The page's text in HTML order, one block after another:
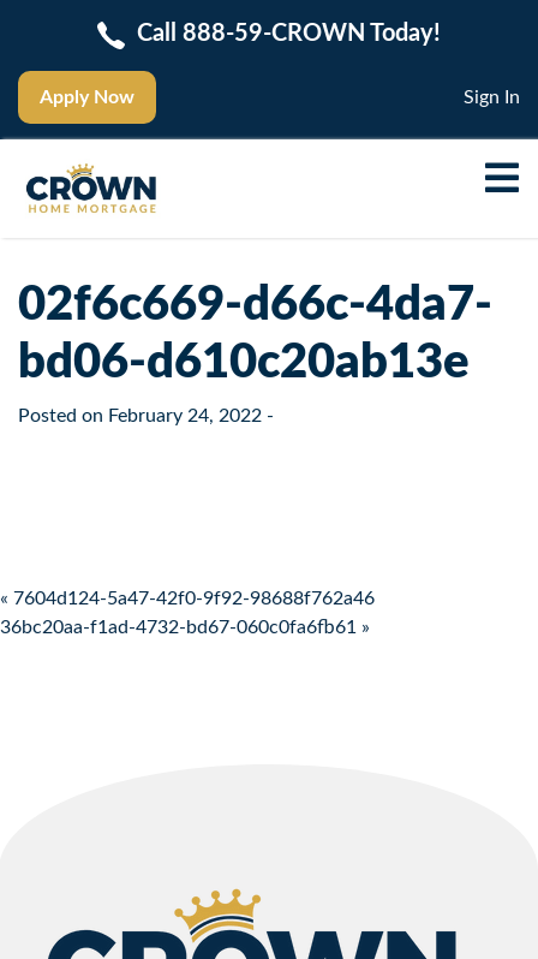
Apply Now
Call 888-59-CROWN Today!
Sign In
02f6c669-d66c-4da7-
bd06-d610c20ab13e
Posted on February 24, 2022 -
Post navigation
« 7604d124-5a47-42f0-9f92-98688f762a46
36bc20aa-f1ad-4732-bd67-060c0fa6fb61 »